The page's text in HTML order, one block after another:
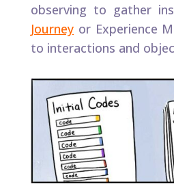
observing to gather
Journeyor Experience
to interactions and